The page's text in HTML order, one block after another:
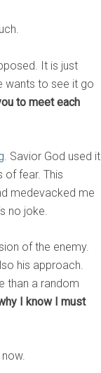
It is just
wants to see it go
to meet each
. Savior God used it
of fear. This
medevacked me
no joke.
of the enemy.
his approach.
than a random
I know I must